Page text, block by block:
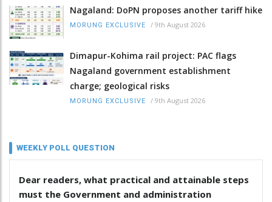
Nagaland: DoPN proposes another tariff hike
MORUNG EXCLUSIVE / 9th August 2026
Dimapur-Kohima rail project: PAC flags
Nagaland government establishment
charge; geological risks
MORUNG EXCLUSIVE / 9th August 2026
WEEKLY POLL QUESTION
Dear readers, what practical and attainable steps
must the Government and administration